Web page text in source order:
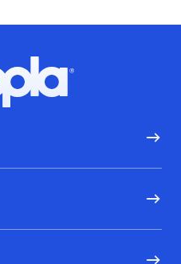
Hoopla logo, Go to homepage